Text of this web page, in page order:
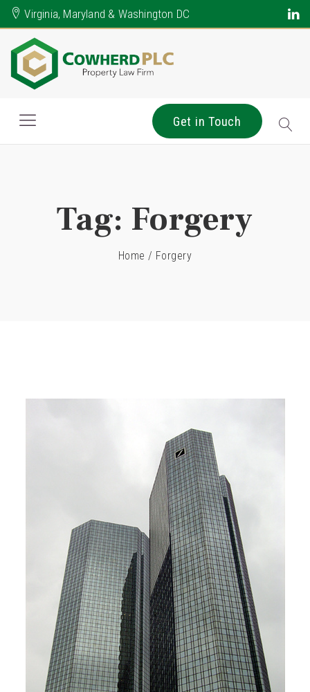
Virginia, Maryland & Washington DC
Get in Touch
Tag: Forgery
Home / Forgery